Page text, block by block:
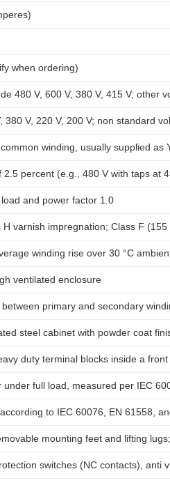
when ordering)
480 V, 600 V, 380 V, 415 V; other
380 V, 220 V, 200 V; non standard
winding, usually supplied
percent (e.g., 480 V with taps at
and power factor 1.0
H varnish impregnation; Class F
winding rise over 30 °C
ventilated enclosure
primary and secondary
steel cabinet with powder coat
duty terminal blocks inside a
under full load, measured per IEC
to IEC 60076, EN 61558,
mounting feet and lifting
switches (NC contacts),